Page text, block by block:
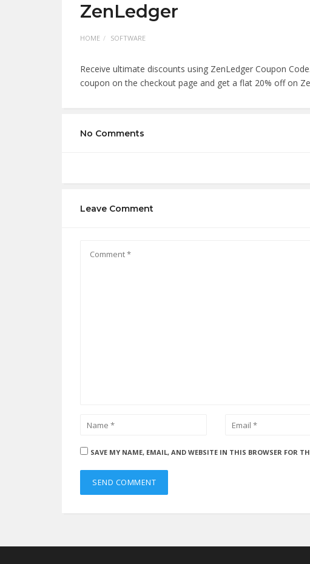
ZenLedger
HOME SOFTWARE
Receive ultimate discounts using ZenLedger Coupon
coupon on the checkout page and get a flat 20% off on
No Comments
Leave Comment
SAVE MY NAME, EMAIL, AND WEBSITE IN THIS BROWSER FOR